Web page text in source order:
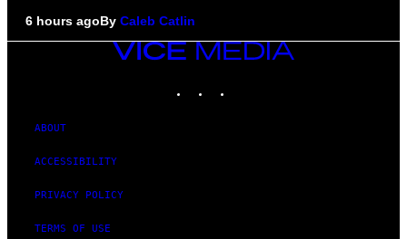
6 hours agoBy Caleb Catlin
VICE
MEDIA
ABOUT
ACCESSIBILITY
PRIVACY POLICY
TERMS OF USE